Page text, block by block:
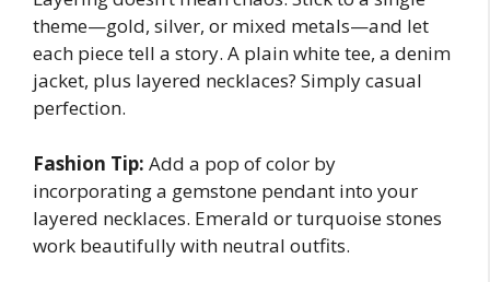
theme—gold, silver, or mixed metals—and let
each piece tell a story. A plain white tee, a denim
jacket, plus layered necklaces? Simply casual
perfection.
Fashion Tip: Add a pop of color by
incorporating a gemstone pendant into your
layered necklaces. Emerald or turquoise stones
work beautifully with neutral outfits.